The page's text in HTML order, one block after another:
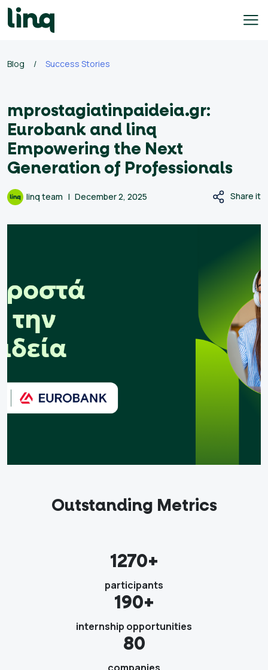
Skip
to
Blog / Success Stories
mprostagiatinpaideia.gr:
Eurobank and linq
Empowering the Next
Generation of Professionals
linq team December 2, 2025 Share it
Outstanding Metrics
1270+
participants
190+
internship opportunities
80
English